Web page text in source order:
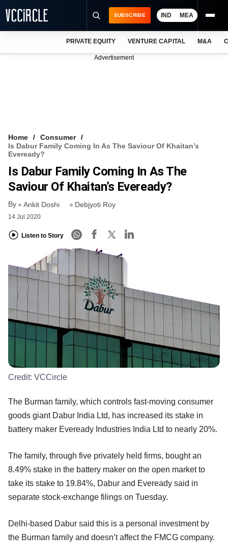
VCC INTELLIGENCE
FREE NEWSLETTER
SUBSCRIBE IND MEA
PRIVATE EQUITY VENTURE CAPITAL M&A
Advertisement
Home
Consumer
Is Dabur Family Coming In As The Saviour Of Khaitan’s
Eveready?
Is Dabur Family Coming In As The
Saviour Of Khaitan’s Eveready?
By Ankit Doshi Debjyoti Roy
14 Jul 2020
Listen to Story
Credit: VCCircle
The Burman family, which controls fast-moving consumer
goods giant Dabur India Ltd, has increased its stake in
battery maker Eveready Industries India Ltd to nearly 20%.
The family, through five privately held firms, bought an
8.49% stake in the battery maker on the open market to
take its stake to 19.84%, Dabur and Eveready said in
separate stock-exchange filings on Tuesday.
Delhi-based Dabur said this is a personal investment by
the Burman family and doesn’t affect the FMCG company.